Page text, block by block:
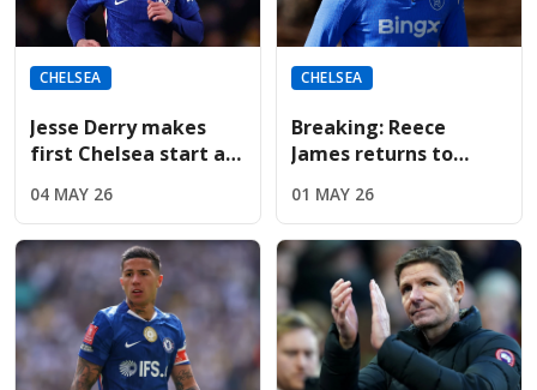
CHELSEA
Jesse Derry makes
first Chelsea start as
the tactical deck
04 MAY 26
CHELSEA
Breaking: Reece
James returns to
available for
Nottingham Forest on
Monday
01 MAY 26